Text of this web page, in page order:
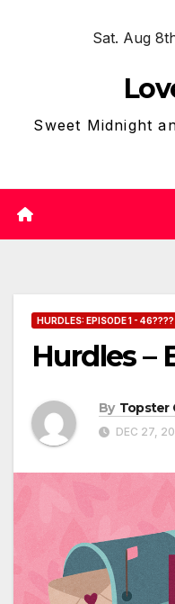
Sat. Aug
Sweet Midnight
HURDLES: EPISODE 1 -
Hurdles –
By Topster
DEC 27,